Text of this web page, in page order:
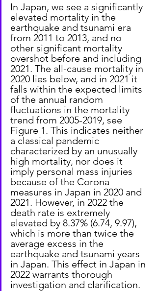
In Japan, we see a significantly
elevated mortality in the
earthquake and tsunami era
from 2011 to 2013, and no
other significant mortality
overshot before and including
2021. The all-cause mortality in
2020 lies below, and in 2021 it
falls within the expected limits
of the annual random
fluctuations in the mortality
trend from 2005-2019, see
Figure 1. This indicates neither
a classical pandemic
characterized by an unusually
high mortality, nor does it
imply personal mass injuries
because of the Corona
measures in Japan in 2020 and
2021. However, in 2022 the
death rate is extremely
elevated by 8.37% (6.74, 9.97),
which is more than twice the
average excess in the
earthquake and tsunami years
in Japan. This effect in Japan in
2022 warrants thorough
investigation and clarification.